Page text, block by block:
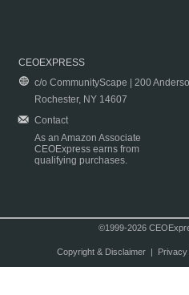
CEOEXPRESS
c/o CommunityScape | 200
Rochester, NY 14607
Contact
As an Amazon Associate
CEOExpress earns from
qualifying purchases.
©1999-2026
Copyright & Disclaimer| Privacy